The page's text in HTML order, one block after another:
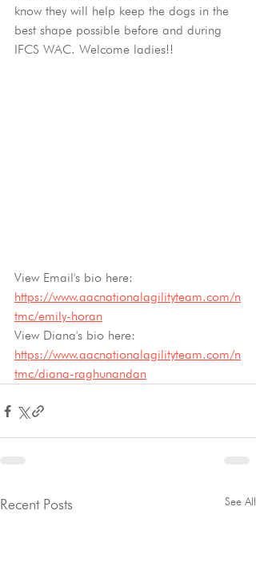
know they will help keep the dogs in the
best shape possible before and during
IFCS WAC. Welcome ladies!!
View Email's bio here:
https://www.aacnationalagilityteam.com/n
tmc/emily-horan
View Diana's bio here:
https://www.aacnationalagilityteam.com/n
tmc/diana-raghunandan
Recent Posts See All